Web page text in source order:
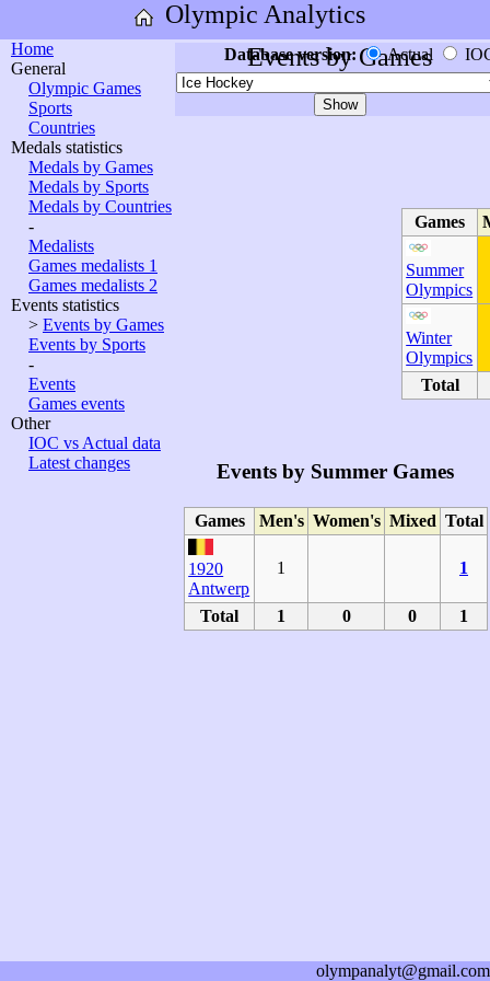
Olympic Analytics
Home
General
Olympic Games
Sports
Countries
Medals statistics
Medals by Games
Medals by Sports
Medals by Countries
-
Medalists
Games medalists 1
Games medalists 2
Events statistics
> Events by Games
Events by Sports
-
Events
Games events
Other
IOC vs Actual data
Latest changes
Events by Games
Database version: Actual
Games
Summer
Olympics
Winter
Olympics
Total
Events by Summer Games
Games Men's Women's Mixed Total
1920
Antwerp
1 1
Total 1 0 0 1
olympanalyt@gmail.com